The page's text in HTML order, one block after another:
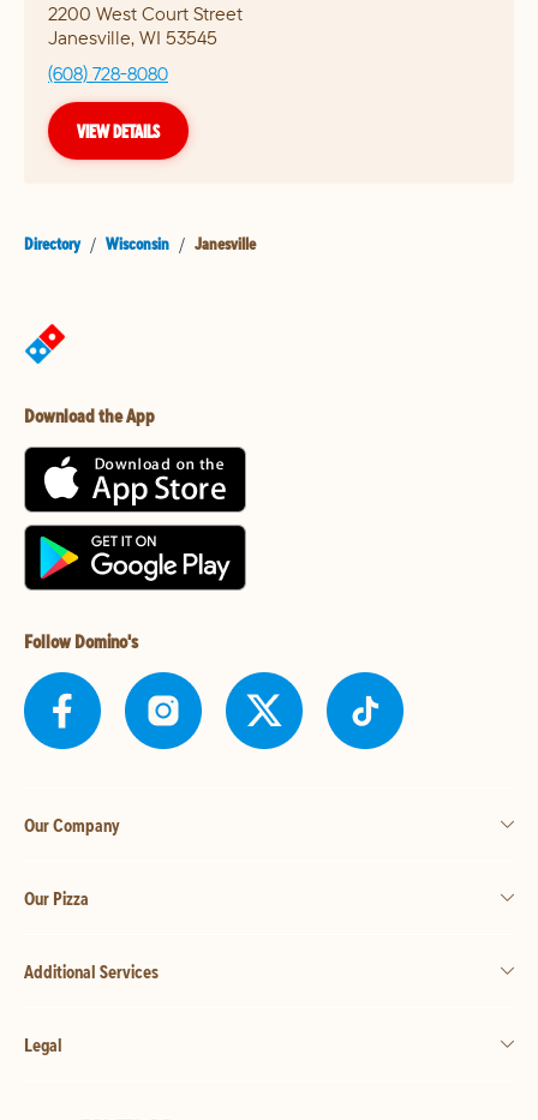
2200 West Court Street
Janesville, WI 53545
(608) 728-8080
VIEW DETAILS
Directory / Wisconsin / Janesville
Download the App
Follow Domino's
Our Company
Our Pizza
Additional Services
Legal